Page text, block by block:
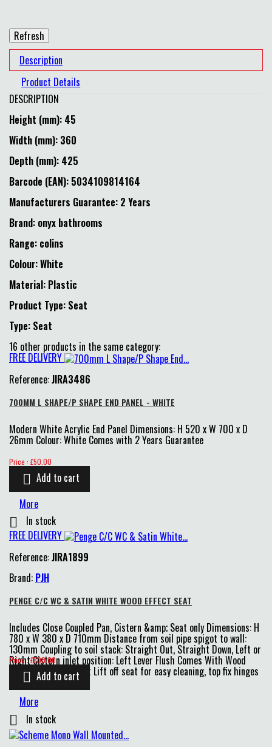
Description
Product Details
DESCRIPTION
Height (mm): 45
Width (mm): 360
Depth (mm): 425
Barcode (EAN): 5034109814164
Manufacturers Guarantee: 2 Years
Brand: onyx bathrooms
Range: colins
Colour: White
Material: Plastic
Product Type: Seat
Type: Seat
16 other products in the same category:
FREE DELIVERY
Reference:JIRA3486
700MM L SHAPE/P SHAPE END PANEL - WHITE
Modern White Acrylic End Panel Dimensions: H 520 x W 700 x D
26mm Colour: White Comes with 2 Years Guarantee
Price
Price : £50.00
 Add to cart
More

In stock
FREE DELIVERY
Reference:JIRA1899
Brand: PJH
PENGE C/C WC & SATIN WHITE WOOD EFFECT SEAT
Includes Close Coupled Pan, Cistern &amp; Seat only Dimensions: H
780 x W 380 x D 710mm Distance from soil pipe spigot to wall:
130mm Coupling to soil stack: Straight Out, Straight Down, Left or
Right Cistern inlet position: Left Lever Flush Comes With Wood
Effect Soft Close Seat Lift off seat for easy cleaning, top fix hinges
N/B please allow a...
Price
Price : £300.00
 Add to cart
More
 In stock